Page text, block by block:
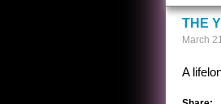
THE
March
A